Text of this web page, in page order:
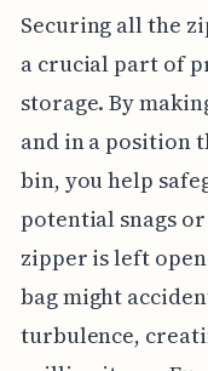
Securing all the
a crucial part of
storage. By
and in a position
bin, you help
potential snags
zipper is left
bag might
turbulence,